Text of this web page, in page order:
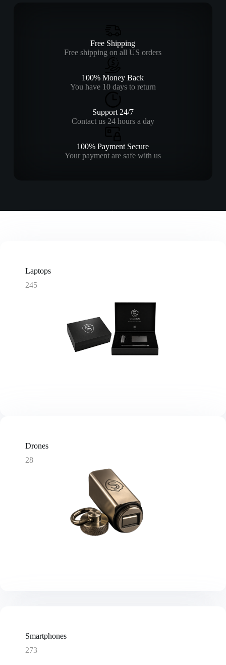
Free Shipping
Free shipping on all US orders
100% Money Back
You have 10 days to return
Support 24/7
Contact us 24 hours a day
100% Payment Secure
Your payment are safe with us
Laptops
245
Drones
28
Smartphones
273